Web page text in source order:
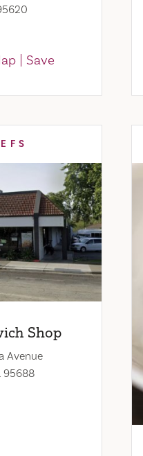
Save
Shop
Avenue
95688